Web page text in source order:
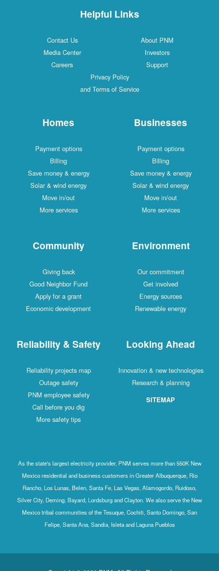
Helpful Links
Contact Us
About PNM
Media Center
Investors
Careers
Support
Privacy Policy
and Terms of Service
Homes
Payment options
Billing
Save money & energy
Solar & wind energy
Move in/out
More services
Businesses
Payment options
Billing
Save money & energy
Solar & wind energy
Move in/out
More services
Community
Giving back
Good Neighbor Fund
Apply for a grant
Economic development
Environment
Our commitment
Get involved
Energy sources
Renewable energy
Reliability & Safety
Reliability projects map
Outage safety
PNM employee safety
Call before you dig
More safety tips
Looking Ahead
Innovation & new technologies
Research & planning
SITEMAP
As the state's largest electricity provider, PNM serves more than 550K New
Mexico residential and business customers in Greater Albuquerque, Rio
Rancho, Los Lunas, Belen, Santa Fe, Las Vegas, Alamogordo, Ruidoso,
Silver City, Deming, Bayard, Lordsburg and Clayton. We also serve the New
Mexico tribal communities of the Tesuque, Cochiti, Santo Domingo, San
Felipe, Santa Ana, Sandia, Isleta and Laguna Pueblos